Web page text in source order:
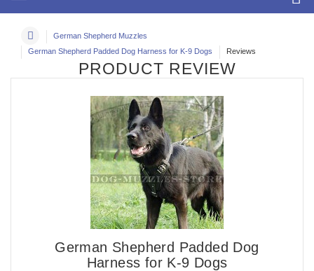
German Shepherd Muzzles
German Shepherd Padded Dog Harness for K-9 Dogs
Reviews
PRODUCT REVIEW
German Shepherd Padded Dog
Harness for K-9 Dogs